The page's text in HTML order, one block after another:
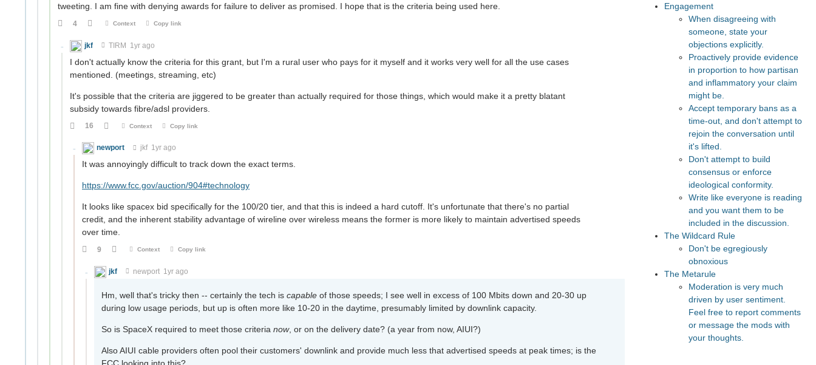
tweeting. I am fine with denying awards for failure to deliver as promised. I hope that is the criteria being used here.
4 Context Copy link
jkf TIRM 1yr ago
I don't actually know the criteria for this grant, but I'm a rural user who pays for it myself and it works very well for all the use cases
mentioned. (meetings, streaming, etc)
It's possible that the criteria are jiggered to be greater than actually required for those things, which would make it a pretty blatant
subsidy towards fibre/adsl providers.
16 Context Copy link
newport jkf 1yr ago
It was annoyingly difficult to track down the exact terms.
https://www.fcc.gov/auction/904#technology
It looks like spacex bid specifically for the 100/20 tier, and that this is indeed a hard cutoff. It's unfortunate that there's no partial
credit, and the inherent stability advantage of wireline over wireless means the former is more likely to maintain advertised speeds
over time.
9 Context Copy link
jkf newport 1yr ago
Hm, well that's tricky then -- certainly the tech is capable of those speeds; I see well in excess of 100 Mbits down and 20-30 up
during low usage periods, but up is often more like 10-20 in the daytime, presumably limited by downlink capacity.
So is SpaceX required to meet those criteria now, or on the delivery date? (a year from now, AIUI?)
Also AIUI cable providers often pool their customers' downlink and provide much less that advertised speeds at peak times; is the
FCC looking into this?
Engagement
When disagreeing with
someone, state your
objections explicitly.
Proactively provide evidence
in proportion to how partisan
and inflammatory your claim
might be.
Accept temporary bans as a
time-out, and don't attempt to
rejoin the conversation until
it's lifted.
Don't attempt to build
consensus or enforce
ideological conformity.
Write like everyone is reading
and you want them to be
included in the discussion.
The Wildcard Rule
Don't be egregiously
obnoxious
The Metarule
Moderation is very much
driven by user sentiment.
Feel free to report comments
or message the mods with
your thoughts.